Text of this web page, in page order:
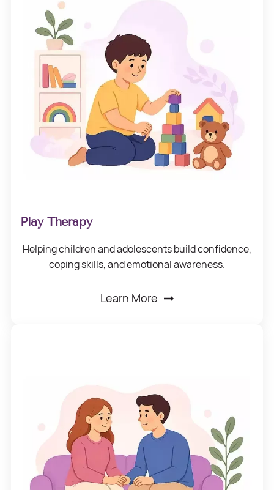
Play Therapy
Helping childrenand adolescents build confidence,
coping skills,and emotional awareness.
Learn More